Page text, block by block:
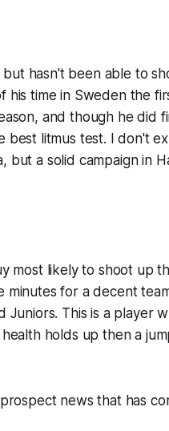
hasn't been able to
his time in Sweden the
and though he did
best litmus test. I don't
but a solid campaign in
most likely to shoot up
for a decent
This is a player
holds up then a
news that has